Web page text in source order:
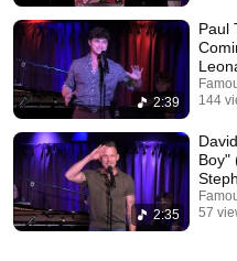
2:39
Paul
144
2:35
Boy"
57